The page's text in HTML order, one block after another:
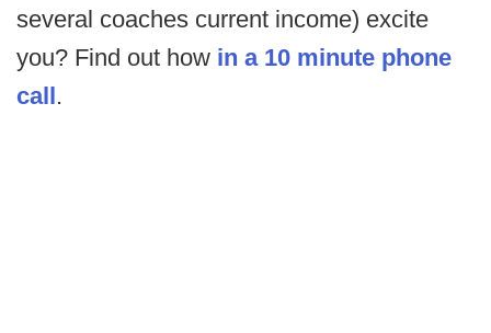
several coaches current income) excite
you? Find out how in a 10 minute phone
call.